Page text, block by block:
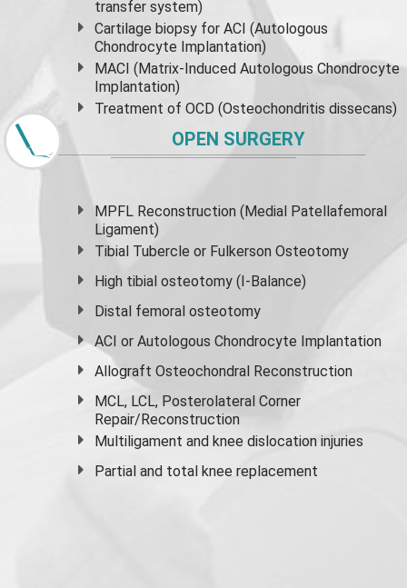
transfer system)
Cartilage biopsy for ACI (Autologous
Chondrocyte Implantation)
MACI (Matrix-Induced Autologous Chondrocyte
Implantation)
Treatment of OCD (Osteochondritis dissecans)
OPEN SURGERY
MPFL Reconstruction (Medial Patellafemoral
Ligament)
Tibial Tubercle or Fulkerson Osteotomy
High tibial osteotomy (I-Balance)
Distal femoral osteotomy
ACI or Autologous Chondrocyte Implantation
Allograft Osteochondral Reconstruction
MCL, LCL, Posterolateral Corner
Repair/Reconstruction
Multiligament and knee dislocation injuries
Partial and total knee replacement